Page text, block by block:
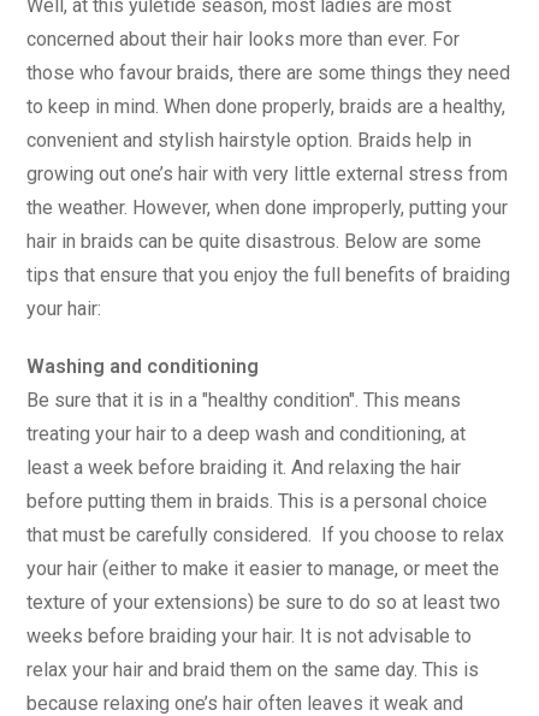
Well, at this yuletide season, most ladies are most
concerned about their hair looks more than ever. For
those who favour braids, there are some things they need
to keep in mind. When done properly, braids are a healthy,
convenient and stylish hairstyle option. Braids help in
growing out one’s hair with very little external stress from
the weather. However, when done improperly, putting your
hair in braids can be quite disastrous. Below are some
tips that ensure that you enjoy the full benefits of braiding
your hair:
Washing and conditioning
Be sure that it is in a "healthy condition". This means
treating your hair to a deep wash and conditioning, at
least a week before braiding it. And relaxing the hair
before putting them in braids. This is a personal choice
that must be carefully considered. If you choose to relax
your hair (either to make it easier to manage, or meet the
texture of your extensions) be sure to do so at least two
weeks before braiding your hair. It is not advisable to
relax your hair and braid them on the same day. This is
because relaxing one’s hair often leaves it weak and